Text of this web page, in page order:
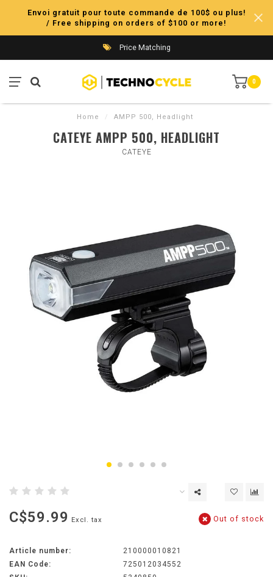
Envoi gratuit pour toute commande de 100$ ou plus!
/ Free shipping on orders of $100 or more!
Price Matching
0
Home / AMPP 500, Headlight
CATEYE AMPP 500, HEADLIGHT
CATEYE
C$59.99 Excl. tax Out of stock
Article number:
210000010821
EAN Code:
725012034552